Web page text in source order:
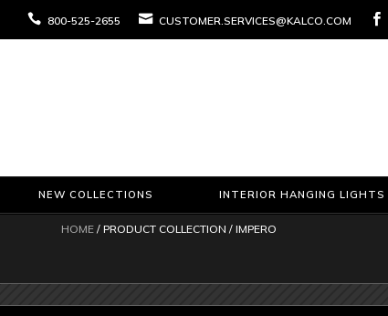
 800-525-2655  CUSTOMER.SERVICES@KALCO.COM 
NEW COLLECTIONS INTERIOR HANGING LIGHTS
HOME / PRODUCT COLLECTION / IMPERO